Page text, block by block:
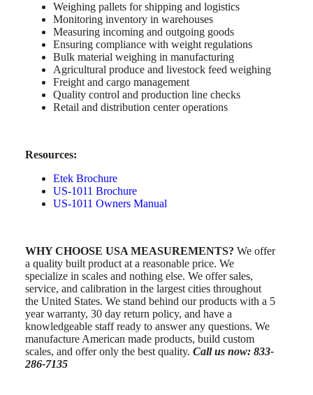
Weighing pallets for shipping and logistics
Monitoring inventory in warehouses
Measuring incoming and outgoing goods
Ensuring compliance with weight regulations
Bulk material weighing in manufacturing
Agricultural produce and livestock feed weighing
Freight and cargo management
Quality control and production line checks
Retail and distribution center operations
Resources:
Etek Brochure
US-1011 Brochure
US-1011 Owners Manual
WHY CHOOSE USA MEASUREMENTS? We offer
a quality built product at a reasonable price. We
specialize in scales and nothing else. We offer sales,
service, and calibration in the largest cities throughout
the United States. We stand behind our products with a 5
year warranty, 30 day return policy, and have a
knowledgeable staff ready to answer any questions. We
manufacture American made products, build custom
scales, and offer only the best quality. Call us now: 833-
286-7135